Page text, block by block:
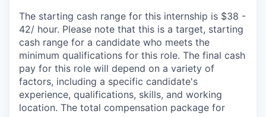
The starting cash range for this internship is $38 -
42/ hour. Please note that this is a target, starting
cash range for a candidate who meets the
minimum qualifications for this role. The final cash
pay for this role will depend on a variety of
factors, including a specific candidate's
experience, qualifications, skills, and working
location. The total compensation package for